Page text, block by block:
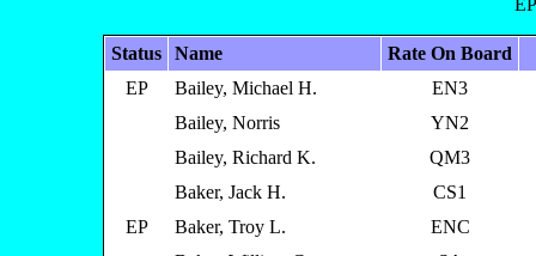
Status Name
Rate On Board
EP
Bailey, Michael H.
EN3
Bailey, Norris
YN2
Bailey, Richard K.
QM3
Baker, Jack H.
CS1
EP
Baker, Troy L.
ENC